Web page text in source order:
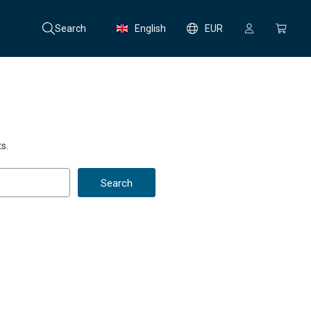
Search English EUR